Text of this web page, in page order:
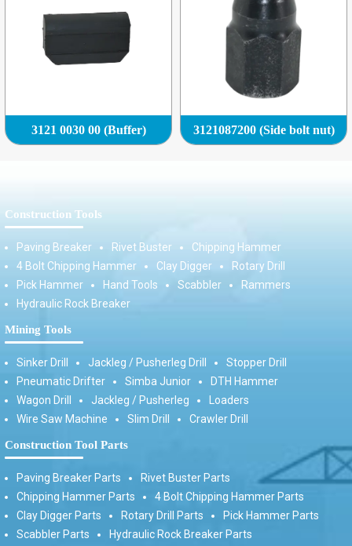
3121 0030 00 (Buffer) 3121087200 (Side bolt nut)
Construction Tools
Paving Breaker Rivet Buster
Chipping Hammer
4 Bolt Chipping Hammer
Clay Digger
Rotary Drill
Pick Hammer
Hand Tools Scabbler
Rammers
Hydraulic Rock Breaker
Mining Tools
Sinker Drill Jackleg / Pusherleg Drill
Stopper Drill
Pneumatic Drifter
Simba Junior
DTH Hammer
Wagon Drill
Jackleg / Pusherleg
Loaders
Wire Saw Machine
Slim Drill Crawler Drill
Construction Tool Parts
Paving Breaker Parts
Rivet Buster Parts
Chipping Hammer Parts
4 Bolt Chipping Hammer Parts
Clay Digger Parts
Rotary Drill Parts
Pick Hammer Parts
Scabbler Parts
Hydraulic Rock Breaker Parts